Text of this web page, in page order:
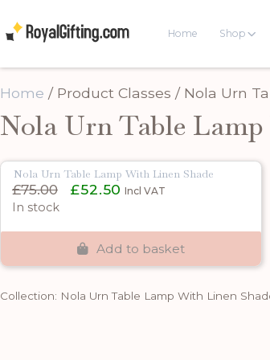
Home Shop
Home / Product Classes / Nola Urn
Nola Urn Table
Nola Urn Table Lamp With Linen Shade
£75.00
Original
£75.00.
£52.50 Current
£52.50.
Incl VAT
In stock
Add to basket
Collection: Nola Urn Table Lamp With Linen